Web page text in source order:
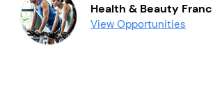
Health & Beauty
View Opportunities